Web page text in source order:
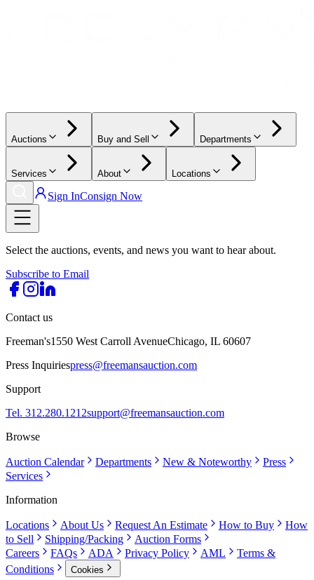
Auctions Buy and Sell Departments
Services About Locations
Sign InConsign Now
Select the auctions, events, and news you want to hear about.
Subscribe to Email
Contact us
Freeman's1550 West Carroll AvenueChicago, IL 60607
Press Inquiriespress@freemansauction.com
Support
Tel. 312.280.1212support@freemansauction.com
Browse
Auction Calendar Departments New & Noteworthy
Press
Services
Information
Locations About Us Request An Estimate How to Buy
How
to Sell
Shipping/Packing
Auction Forms
Careers
FAQs ADA Privacy Policy AML
Terms &
Conditions
Cookies